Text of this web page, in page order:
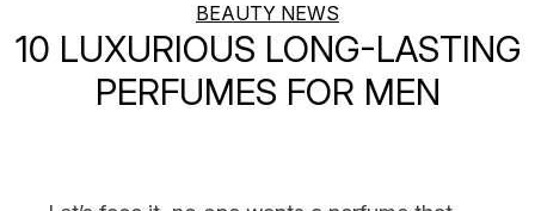
BEAUTY NEWS
10 LUXURIOUS LONG-LASTING
PERFUMES FOR MEN